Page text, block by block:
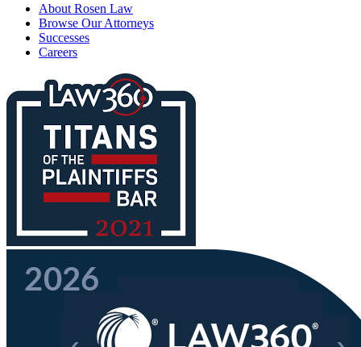
About Rosen Law
Browse Our Attorneys
Successes
Careers